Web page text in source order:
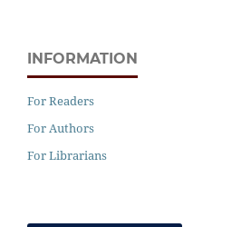
INFORMATION
For Readers
For Authors
For Librarians